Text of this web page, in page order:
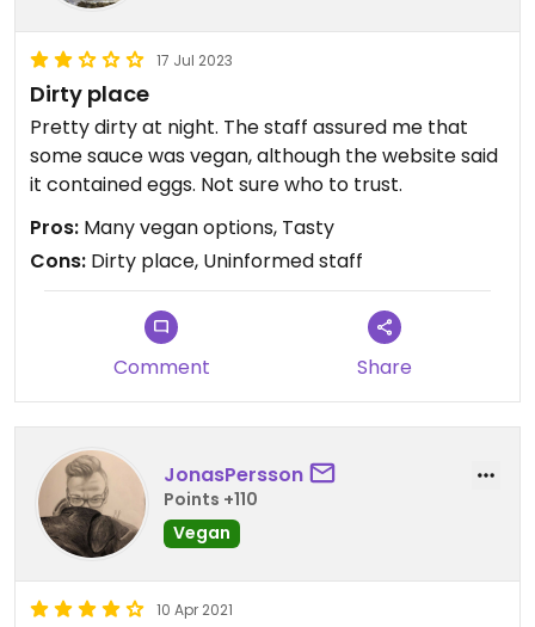
17 Jul 2023
Dirty place
Pretty dirty at night. The staff assured me that
some sauce was vegan, although the website said
it contained eggs. Not sure who to trust.
Pros: Many vegan options, Tasty
Cons: Dirty place, Uninformed staff
Comment Share
JonasPersson
Points +110
Vegan
10 Apr 2021